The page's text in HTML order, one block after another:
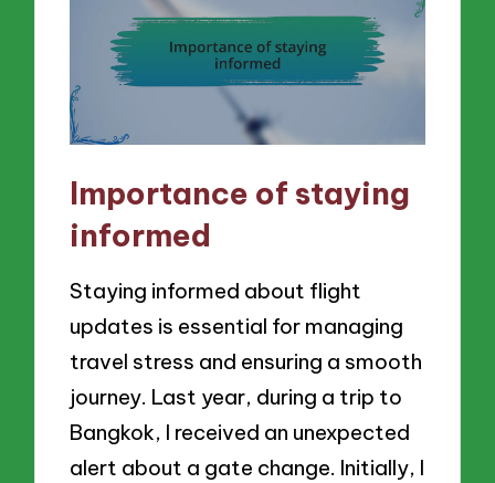
Importance of staying
informed
Staying informed about flight
updates is essential for managing
travel stress and ensuring a smooth
journey. Last year, during a trip to
Bangkok, I received an unexpected
alert about a gate change. Initially, I